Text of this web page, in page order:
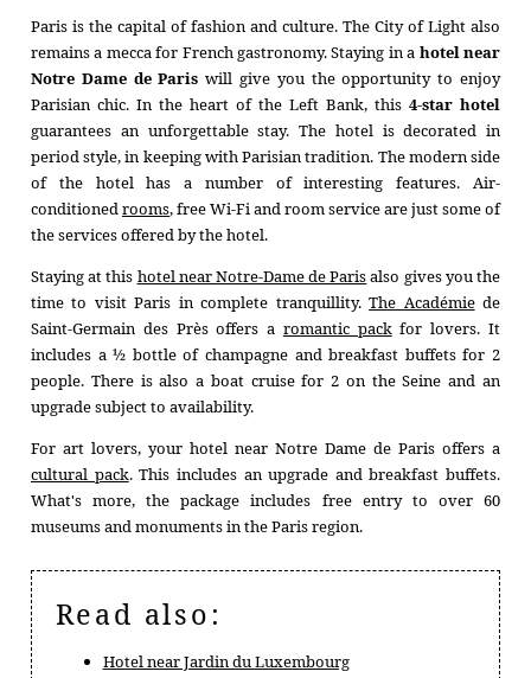
Paris is the capital of fashion and culture. The City of Light also
remains a mecca for French gastronomy. Staying in a hotel near
Notre Dame de Paris will give you the opportunity to enjoy
Parisian chic. In the heart of the Left Bank, this 4-star hotel
guarantees an unforgettable stay. The hotel is decorated in
period style, in keeping with Parisian tradition. The modern side
of the hotel has a number of interesting features. Air-
conditionedrooms, free Wi-Fi and room service are just some of
the services offered by the hotel.
Staying at this hotel near Notre-Dame de Parisalso gives you the
time to visit Paris in complete tranquillity.The Académiede
Saint-Germain des Près offers a romantic packfor lovers. It
includes a ½ bottle of champagne and breakfast buffets for 2
people. There is also a boat cruise for 2 on the Seine and an
upgrade subject to availability.
For art lovers, your hotel near Notre Dame de Paris offers a
cultural pack. This includes an upgrade and breakfast buffets.
What's more, the package includes free entry to over 60
museums and monuments in the Paris region.
Read also:
Hotel near Jardin du Luxembourg
HOTEL
ROOMS
SERVICES
CONFERENCES
OFFERS
AREA
CONCIERGE
CONTACT
+33 1 45 49 80 00